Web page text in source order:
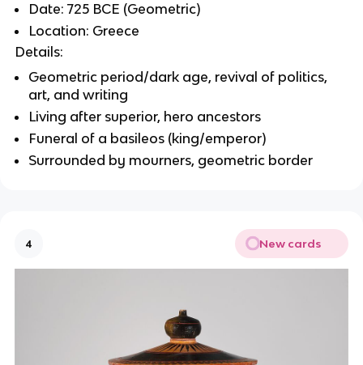
Date: 725 BCE (Geometric)
Location: Greece
Details:
Geometric period/dark age, revival of politics,
art, and writing
Living after superior, hero ancestors
Funeral of a basileos (king/emperor)
Surrounded by mourners, geometric border
4 New cards